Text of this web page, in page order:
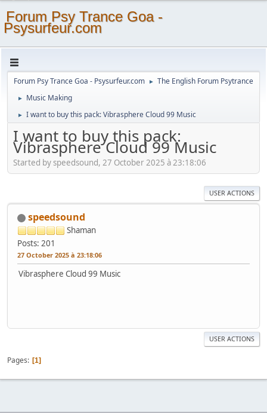
Forum Psy Trance Goa -
Psysurfeur.com
Forum Psy Trance Goa - Psysurfeur.com ► The English Forum Psytrance
► Music Making
► I want to buy this pack: Vibrasphere Cloud 99 Music
I want to buy this pack:
Vibrasphere Cloud 99 Music
Started by speedsound, 27 October 2025 à 23:18:06
USER ACTIONS
speedsound
Shaman
Posts: 201
27 October 2025 à 23:18:06
Vibrasphere Cloud 99 Music
USER ACTIONS
Pages 1